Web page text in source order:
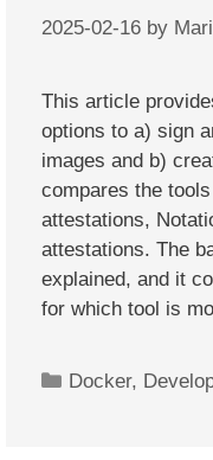
2025-02-16 by
This article
options to a) sign
images and b)
compares the
attestations,
attestations. The
explained, and it
for which tool is
Categories
Docker,